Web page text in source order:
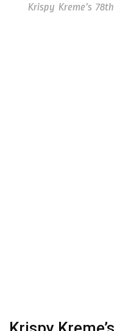
Krispy Kreme’s